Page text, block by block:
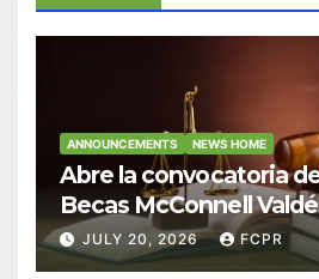
ANNOUNCEMENTS NEWS HOME
Abre la convocatoria
Becas McConnell
Escudero Viera para
Derecho en Puerto
JULY 20, 2026 FCPR